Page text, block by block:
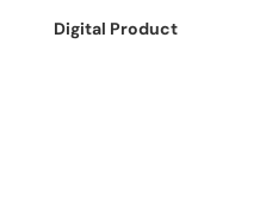
Digital Product